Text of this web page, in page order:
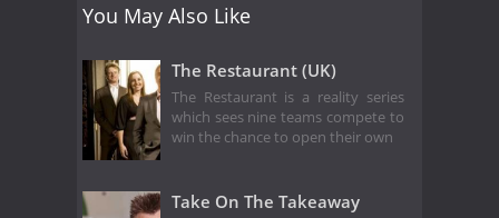
You May Also Like
The Restaurant (UK)
The Restaurant is a reality series
which sees nine teams compete to
win the chance to open their own
Take On The Takeaway